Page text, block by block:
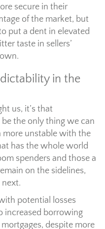
secure in their
of the market, but
put a dent in elevated
taste in sellers’
in the
us, it’s that
the only thing we can
more unstable with the
has the whole world
spenders and those a
on the sidelines,
potential losses
increased borrowing
despite more